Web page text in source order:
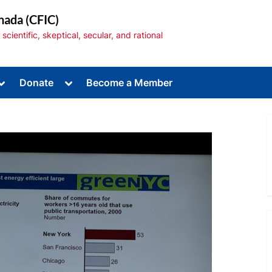
(CFIC)
skeptical, secular, and rational
Toggle
sub-
menu
Donate
Toggle
menu
Become a Member